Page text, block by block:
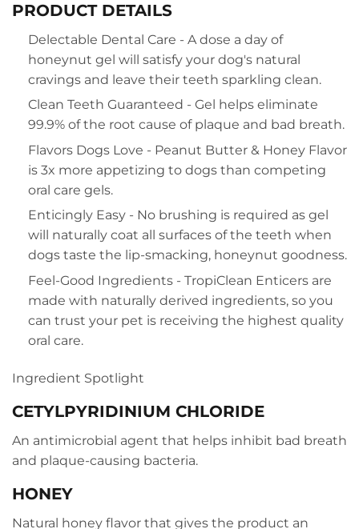
PRODUCT DETAILS
Delectable Dental Care - A dose a day of
honeynut gel will satisfy your dog's natural
cravings and leave their teeth sparkling clean.
Clean Teeth Guaranteed - Gel helps eliminate
99.9% of the root cause of plaque and bad breath.
Flavors Dogs Love - Peanut Butter & Honey Flavor
is 3x more appetizing to dogs than competing
oral care gels.
Enticingly Easy - No brushing is required as gel
will naturally coat all surfaces of the teeth when
dogs taste the lip-smacking, honeynut goodness.
Feel-Good Ingredients - TropiClean Enticers are
made with naturally derived ingredients, so you
can trust your pet is receiving the highest quality
oral care.
Ingredient Spotlight
CETYLPYRIDINIUM CHLORIDE
An antimicrobial agent that helps inhibit bad breath
and plaque-causing bacteria.
HONEY
Natural honey flavor that gives the product an